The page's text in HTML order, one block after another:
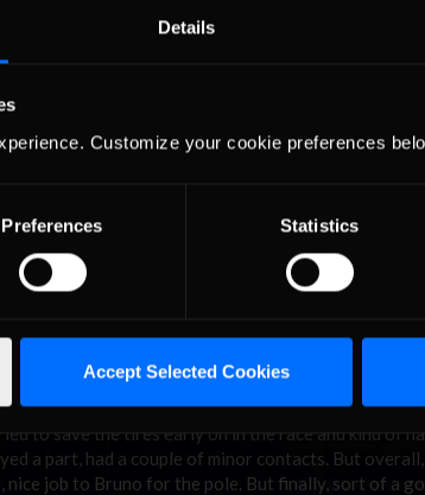
Details
Customize your cookie preferences
Preferences Statistics
Accept Selected Cookies
to save the tires early on in the race and kind of
a part, had a couple of minor contacts. But
job to Bruno for the pole. But finally, sort of a